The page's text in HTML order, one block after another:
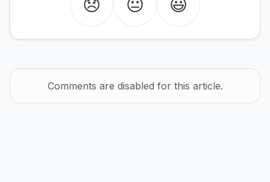
😞 😐 😃
Comments are disabled for this article.